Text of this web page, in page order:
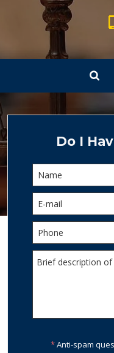
Do I
*Anti-spam